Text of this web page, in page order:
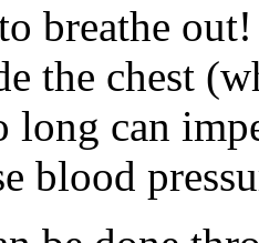
breathe
the chest
can
blood